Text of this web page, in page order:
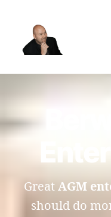
Best
Great AGM
should do